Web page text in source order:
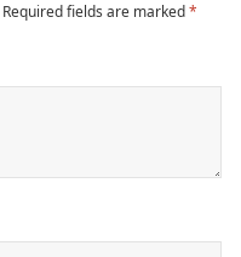
Required fields are marked*